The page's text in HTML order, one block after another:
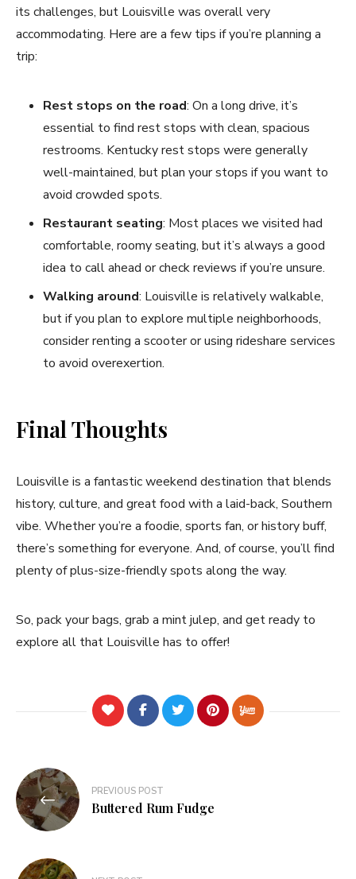
its challenges, but Louisville was overall very
accommodating. Here are a few tips if you’re planning a
trip:
Rest stops on the road: On a long drive, it’s
essential to find rest stops with clean, spacious
restrooms. Kentucky rest stops were generally
well-maintained, but plan your stops if you want to
avoid crowded spots.
Restaurant seating: Most places we visited had
comfortable, roomy seating, but it’s always a good
idea to call ahead or check reviews if you’re unsure.
Walking around: Louisville is relatively walkable,
but if you plan to explore multiple neighborhoods,
consider renting a scooter or using rideshare services
to avoid overexertion.
Final Thoughts
Louisville is a fantastic weekend destination that blends
history, culture, and great food with a laid-back, Southern
vibe. Whether you’re a foodie, sports fan, or history buff,
there’s something for everyone. And, of course, you’ll find
plenty of plus-size-friendly spots along the way.
So, pack your bags, grab a mint julep, and get ready to
explore all that Louisville has to offer!
Post
navigation
PREVIOUS POST
Buttered Rum Fudge